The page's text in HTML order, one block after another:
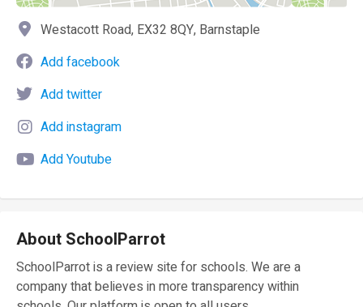
Westacott Road, EX32 8QY, Barnstaple
Add facebook
Add twitter
Add instagram
Add Youtube
About SchoolParrot
SchoolParrot is a review site for schools. We are a
company that believes in more transparency within